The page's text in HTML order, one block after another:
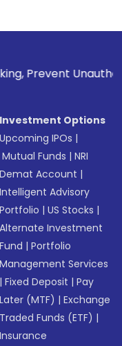
Investment Options
Upcoming IPOs |
Mutual Funds |NRI
Demat Account |
Intelligent Advisory
Portfolio |US Stocks |
Alternate Investment
Fund |Portfolio
Management Services
|Fixed Deposit |Pay
Later (MTF) |Exchange
Traded Funds (ETF) |
Insurance